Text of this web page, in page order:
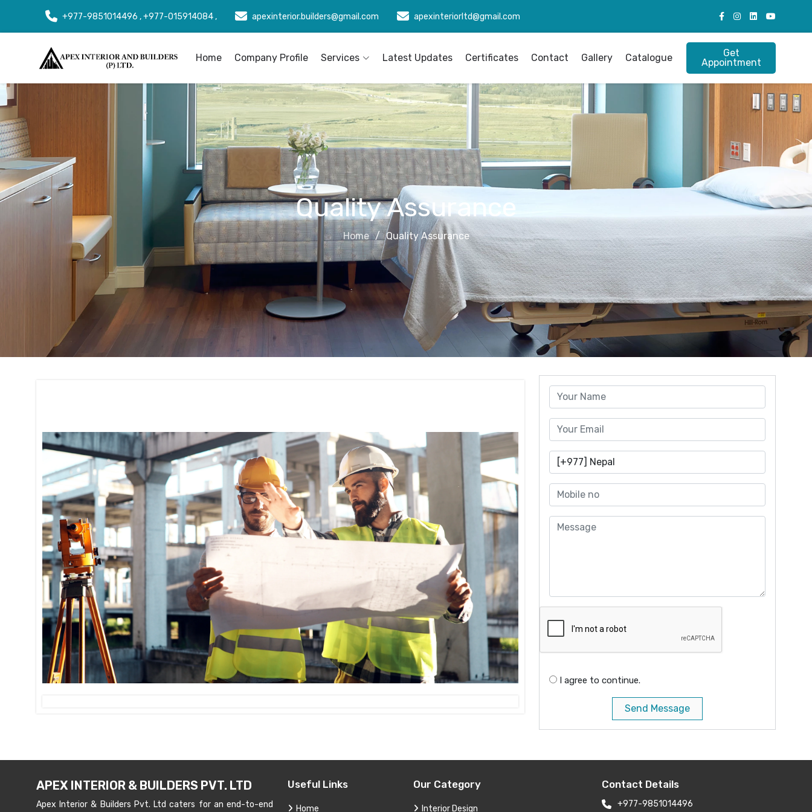
+977-9851014496 , +977-015914084 , apexinterior.builders@gmail.com apexinteriorltd@gmail.com
Home Company Profile Services Latest Updates Certificates Contact Gallery Catalogue
Get
Appointment
Quality Assurance
Home Quality Assurance
I agree to continue.
Send Message
APEX INTERIOR & BUILDERS PVT. LTD
Apex Interior & Builders Pvt. Ltd caters for an end-to-end
Useful Links
Home
Our Category
Interior Design
Contact Details
+977-9851014496